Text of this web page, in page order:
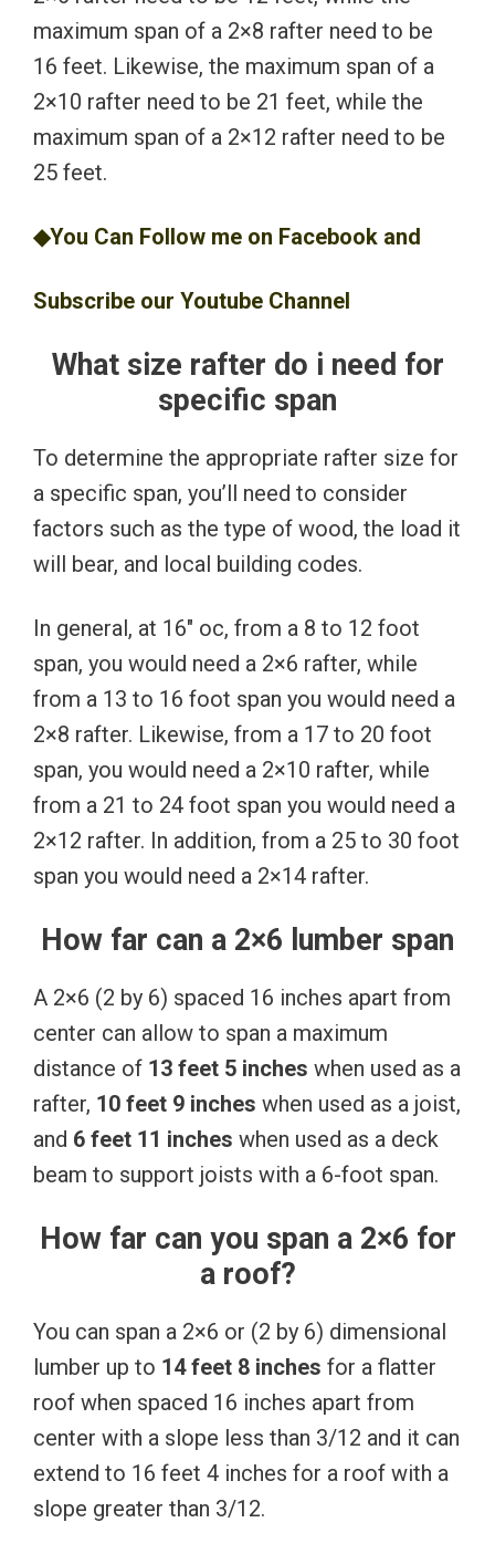
maximum span of a 2×8 rafter need to be
16 feet. Likewise, the maximum span of a
2×10 rafter need to be 21 feet, while the
maximum span of a 2×12 rafter need to be
25 feet.
◆You Can Follow me on Facebook and
Subscribe our Youtube Channel
What size rafter do i need for
specific span
To determine the appropriate rafter size for
a specific span, you’ll need to consider
factors such as the type of wood, the load it
will bear, and local building codes.
In general, at 16″ oc, from a 8 to 12 foot
span, you would need a 2×6 rafter, while
from a 13 to 16 foot span you would need a
2×8 rafter. Likewise, from a 17 to 20 foot
span, you would need a 2×10 rafter, while
from a 21 to 24 foot span you would need a
2×12 rafter. In addition, from a 25 to 30 foot
span you would need a 2×14 rafter.
How far can a 2×6 lumber span
A 2×6 (2 by 6) spaced 16 inches apart from
center can allow to span a maximum
distance of 13 feet 5 inches when used as a
rafter, 10 feet 9 inches when used as a joist,
and 6 feet 11 inches when used as a deck
beam to support joists with a 6-foot span.
How far can you span a 2×6 for
a roof?
You can span a 2×6 or (2 by 6) dimensional
lumber up to 14 feet 8 inches for a flatter
roof when spaced 16 inches apart from
center with a slope less than 3/12 and it can
extend to 16 feet 4 inches for a roof with a
slope greater than 3/12.